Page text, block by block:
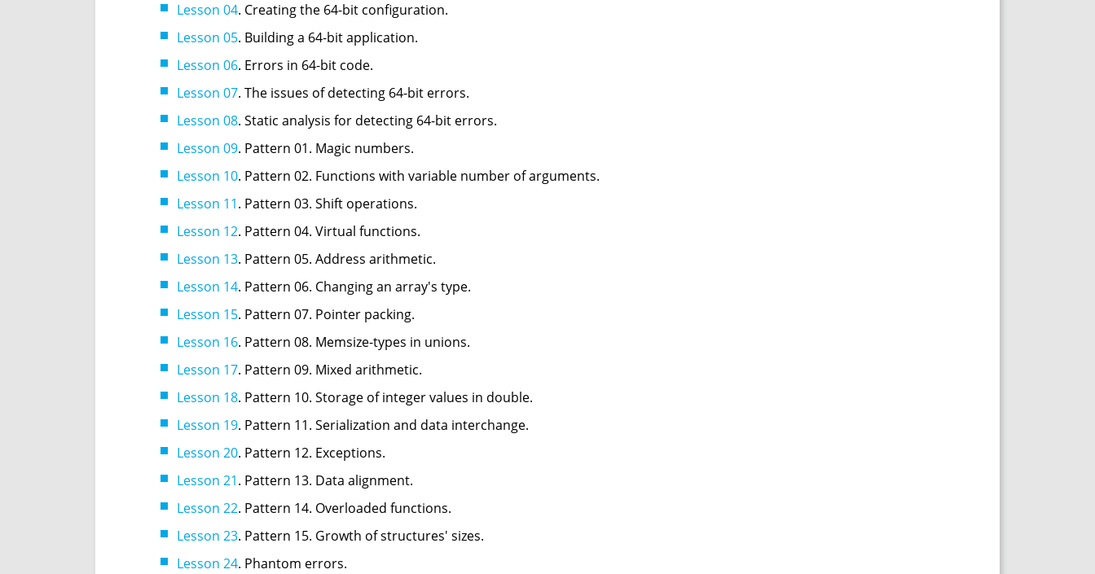
Lesson 04. Creating the 64-bit configuration.
Lesson 05. Building a 64-bit application.
Lesson 06. Errors in 64-bit code.
Lesson 07. The issues of detecting 64-bit errors.
Lesson 08. Static analysis for detecting 64-bit errors.
Lesson 09. Pattern 01. Magic numbers.
Lesson 10. Pattern 02. Functions with variable number of arguments.
Lesson 11. Pattern 03. Shift operations.
Lesson 12. Pattern 04. Virtual functions.
Lesson 13. Pattern 05. Address arithmetic.
Lesson 14. Pattern 06. Changing an array's type.
Lesson 15. Pattern 07. Pointer packing.
Lesson 16. Pattern 08. Memsize-types in unions.
Lesson 17. Pattern 09. Mixed arithmetic.
Lesson 18. Pattern 10. Storage of integer values in double.
Lesson 19. Pattern 11. Serialization and data interchange.
Lesson 20. Pattern 12. Exceptions.
Lesson 21. Pattern 13. Data alignment.
Lesson 22. Pattern 14. Overloaded functions.
Lesson 23. Pattern 15. Growth of structures' sizes.
Lesson 24. Phantom errors.